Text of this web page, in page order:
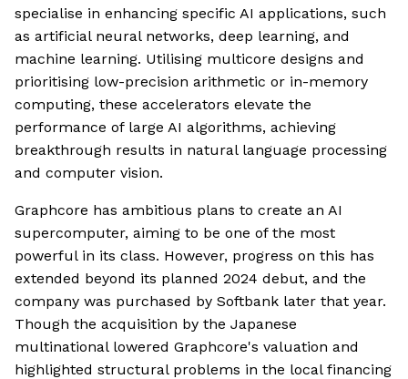
specialise in enhancing specific AI applications, such
as artificial neural networks, deep learning, and
machine learning. Utilising multicore designs and
prioritising low-precision arithmetic or in-memory
computing, these accelerators elevate the
performance of large AI algorithms, achieving
breakthrough results in natural language processing
and computer vision.
Graphcore has ambitious plans to create an AI
supercomputer, aiming to be one of the most
powerful in its class. However, progress on this has
extended beyond its planned 2024 debut, and the
company was purchased by Softbank later that year.
Though the acquisition by the Japanese
multinational lowered Graphcore's valuation and
highlighted structural problems in the local financing